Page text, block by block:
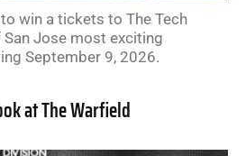
win a tickets to The Tech
Jose most exciting
September 9, 2026.
at The Warfield